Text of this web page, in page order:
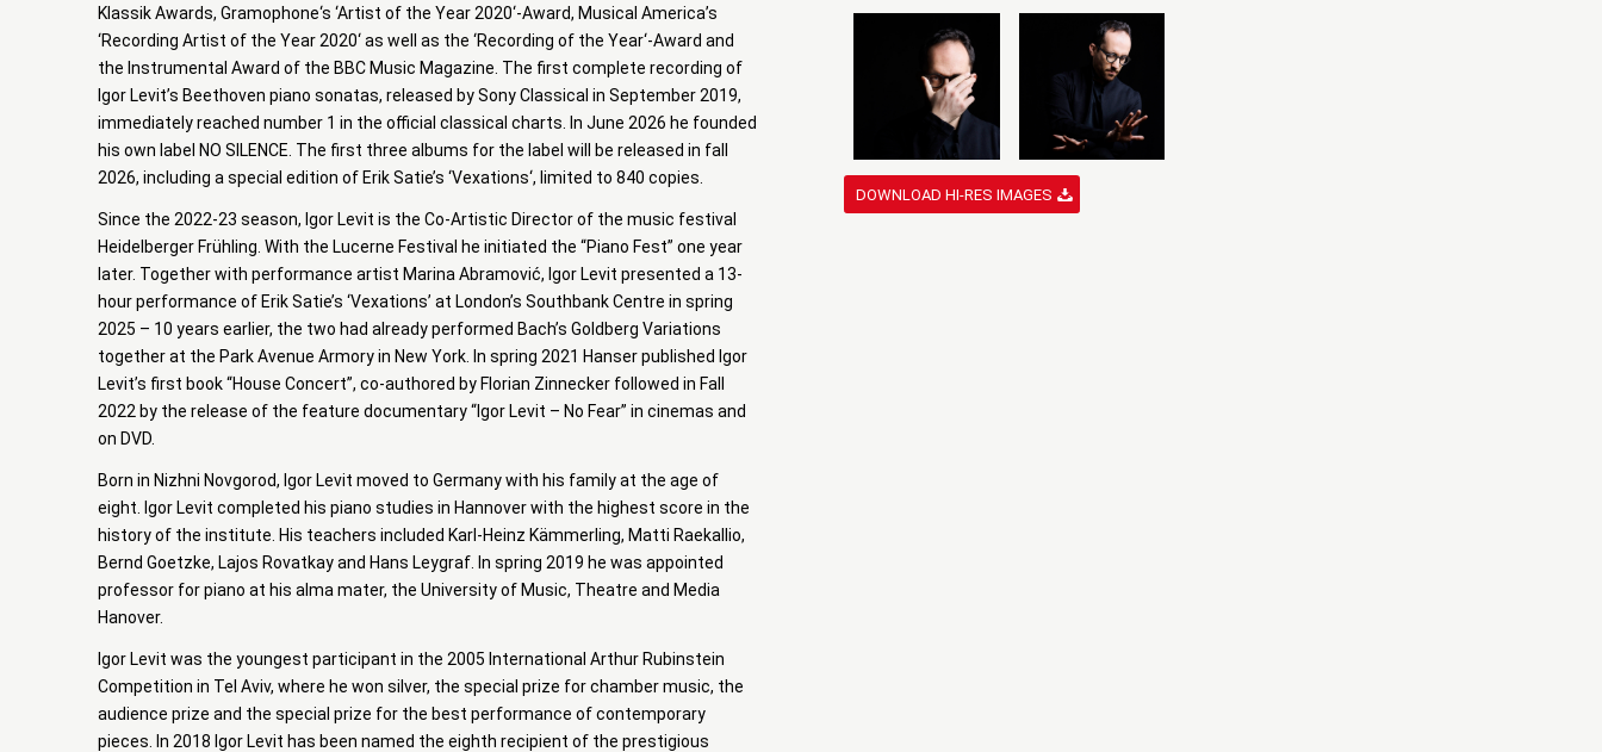
Klassik Awards, Gramophone‘s ‘Artist of the Year 2020‘-Award, Musical America’s
‘Recording Artist of the Year 2020‘ as well as the ‘Recording of the Year‘-Award and
the Instrumental Award of the BBC Music Magazine. The first complete recording of
Igor Levit’s Beethoven piano sonatas, released by Sony Classical in September 2019,
immediately reached number 1 in the official classical charts. In June 2026 he founded
his own label NO SILENCE. The first three albums for the label will be released in fall
2026, including a special edition of Erik Satie’s ‘Vexations‘, limited to 840 copies.
Since the 2022-23 season, Igor Levit is the Co-Artistic Director of the music festival
Heidelberger Frühling. With the Lucerne Festival he initiated the “Piano Fest” one year
later. Together with performance artist Marina Abramović, Igor Levit presented a 13-
hour performance of Erik Satie’s ‘Vexations’ at London’s Southbank Centre in spring
2025 – 10 years earlier, the two had already performed Bach’s Goldberg Variations
together at the Park Avenue Armory in New York. In spring 2021 Hanser published Igor
Levit’s first book “House Concert”, co-authored by Florian Zinnecker followed in Fall
2022 by the release of the feature documentary “Igor Levit – No Fear” in cinemas and
on DVD.
Born in Nizhni Novgorod, Igor Levit moved to Germany with his family at the age of
eight. Igor Levit completed his piano studies in Hannover with the highest score in the
history of the institute. His teachers included Karl-Heinz Kämmerling, Matti Raekallio,
Bernd Goetzke, Lajos Rovatkay and Hans Leygraf. In spring 2019 he was appointed
professor for piano at his alma mater, the University of Music, Theatre and Media
Hanover.
Igor Levit was the youngest participant in the 2005 International Arthur Rubinstein
Competition in Tel Aviv, where he won silver, the special prize for chamber music, the
audience prize and the special prize for the best performance of contemporary
pieces. In 2018 Igor Levit has been named the eighth recipient of the prestigious
DOWNLOAD HI-RES IMAGES